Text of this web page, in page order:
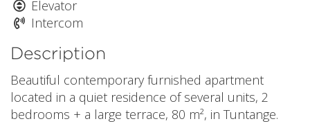
Elevator
Intercom
Description
Beautiful contemporary furnished apartment
located in a quiet residence of several units, 2
bedrooms + a large terrace, 80 m², in Tuntange.